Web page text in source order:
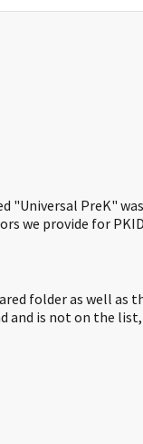
"Universal PreK"
we provide for
folder as well as
is not on the list,